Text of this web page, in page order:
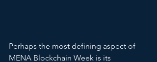
Perhaps the most defining aspect of
MENA Blockchain Week is its